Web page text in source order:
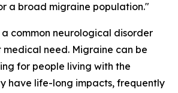
a broad migraine population."
common neurological disorder
medical need. Migraine can be
for people living with the
have life-long impacts, frequently